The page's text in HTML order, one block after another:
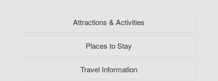
Attractions & Activities
Places to Stay
Travel Information